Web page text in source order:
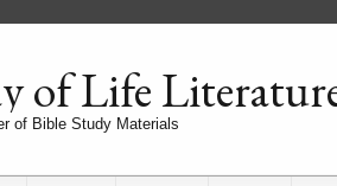
of Life
of Bible Study Materials